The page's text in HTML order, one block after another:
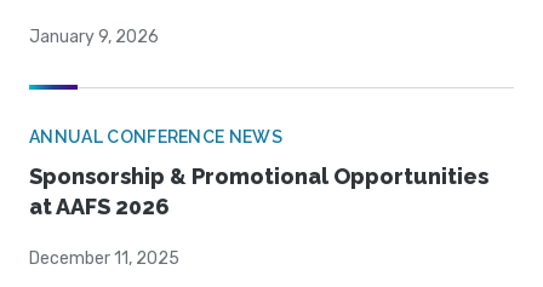
January 9, 2026
ANNUAL CONFERENCE NEWS
Sponsorship & Promotional Opportunities
at AAFS 2026
December 11, 2025